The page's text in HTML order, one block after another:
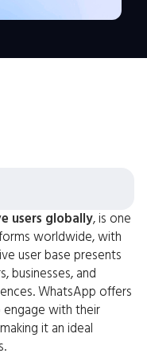
users globally, is one
worldwide, with
user base presents
businesses, and
WhatsApp offers
with their
it an ideal